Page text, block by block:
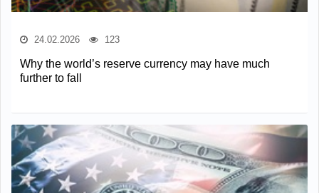
24.02.2026 123
Why the world’s reserve currency may have much
further to fall